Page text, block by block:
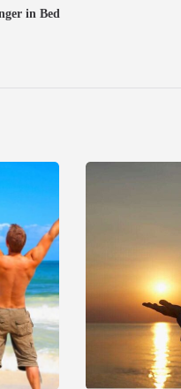
in Bed